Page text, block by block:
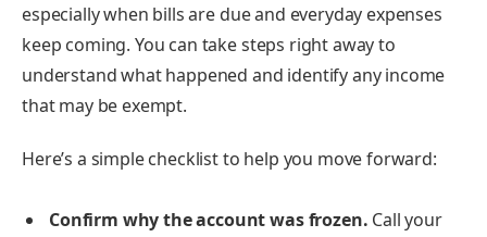
especially when bills are due and everyday expenses
keep coming. You can take steps right away to
understand what happened and identify any income
that may be exempt.
Here’s a simple checklist to help you move forward:
Confirm why the account was frozen. Call your